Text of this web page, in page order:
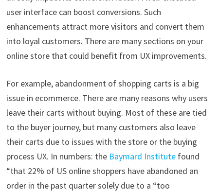
user interface can boost conversions. Such
enhancements attract more visitors and convert them
into loyal customers. There are many sections on your
online store that could benefit from UX improvements.
For example, abandonment of shopping carts is a big
issue in ecommerce. There are many reasons why users
leave their carts without buying. Most of these are tied
to the buyer journey, but many customers also leave
their carts due to issues with the store or the buying
process UX. In numbers: the Baymard Institutefound
“that 22% of US online shoppers have abandoned an
order in the past quarter solely due to a “too